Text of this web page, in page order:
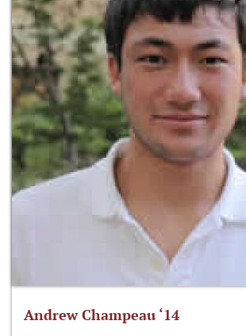
Andrew Champeau ‘14